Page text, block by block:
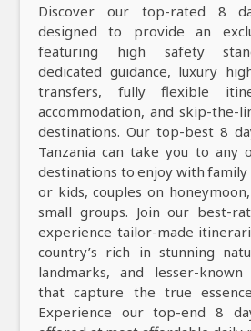
Discover our top-rated 8
designed to provide an
featuring high safety
dedicated guidance, luxury
transfers, fully flexible
accommodation, and skip-the-
destinations. Our top-best 8
Tanzania can take you to any
destinations to enjoy with
or kids, couples on
small groups. Join our best-
experience tailor-made
country’s rich in stunning
landmarks, and lesser-
that capture the true
Experience our top-end 8